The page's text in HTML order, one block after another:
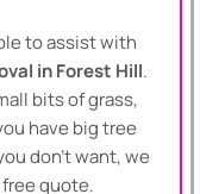
to assist with
in Forest Hill.
bits of grass,
have big tree
don’t want, we
quote.